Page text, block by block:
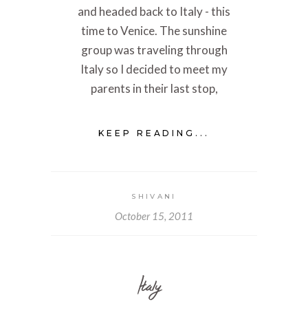
and headed back to Italy - this
time to Venice. The sunshine
group was traveling through
Italy so I decided to meet my
parents in their last stop,
KEEP READING...
SHIVANI
October 15, 2011
Italy